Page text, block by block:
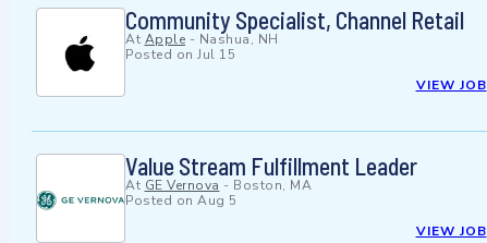
Community Specialist, Channel Retail
At Apple - Nashua, NH
Posted on Jul 15
VIEW JOB
Value Stream Fulfillment Leader
At GE Vernova - Boston, MA
Posted on Aug 5
VIEW JOB